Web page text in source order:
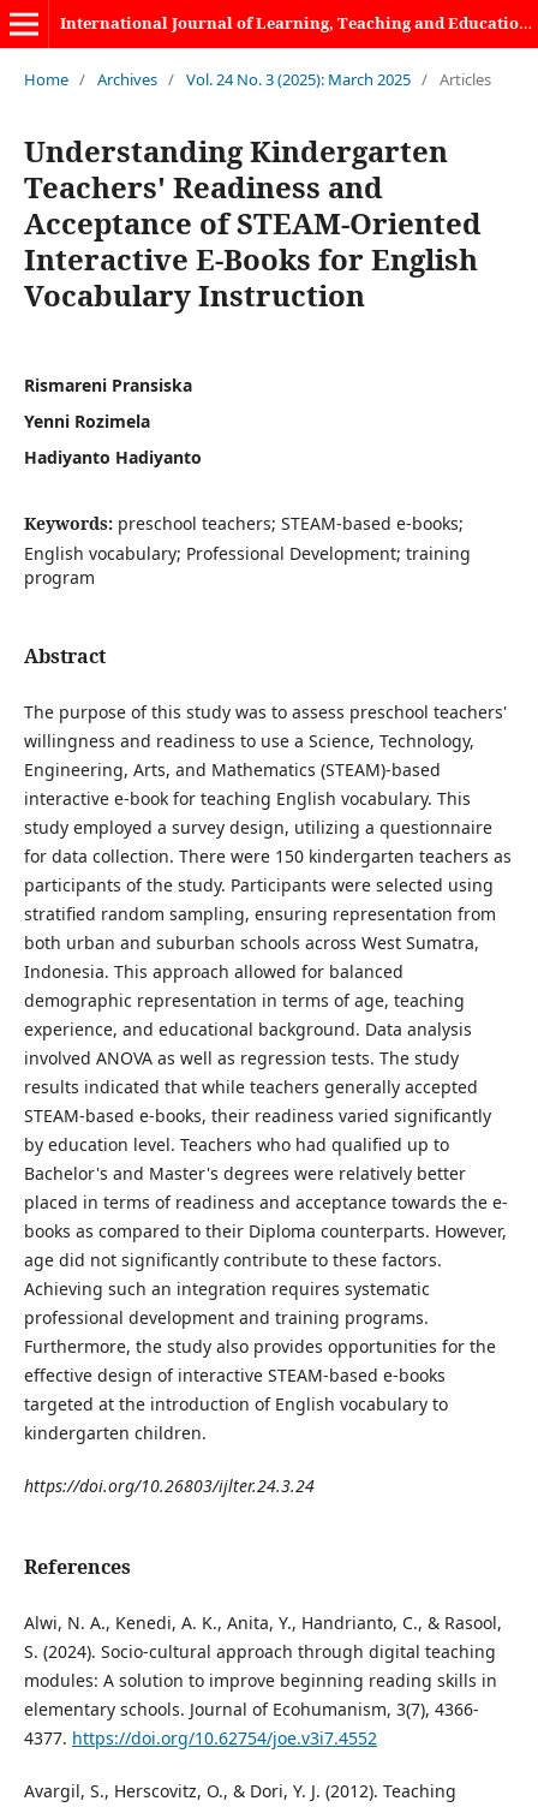
International Journal of Learning, Teaching and Educational Research
Home / Archives / Vol. 24 No. 3 (2025): March 2025 / Articles
Understanding Kindergarten
Teachers' Readiness and
Acceptance of STEAM-Oriented
Interactive E-Books for English
Vocabulary Instruction
Rismareni Pransiska
Yenni Rozimela
Hadiyanto Hadiyanto
Keywords: preschool teachers; STEAM-based e-books;
English vocabulary; Professional Development; training
program
Abstract
The purpose of this study was to assess preschool teachers'
willingness and readiness to use a Science, Technology,
Engineering, Arts, and Mathematics (STEAM)-based
interactive e-book for teaching English vocabulary. This
study employed a survey design, utilizing a questionnaire
for data collection. There were 150 kindergarten teachers as
participants of the study. Participants were selected using
stratified random sampling, ensuring representation from
both urban and suburban schools across West Sumatra,
Indonesia. This approach allowed for balanced
demographic representation in terms of age, teaching
experience, and educational background. Data analysis
involved ANOVA as well as regression tests. The study
results indicated that while teachers generally accepted
STEAM-based e-books, their readiness varied significantly
by education level. Teachers who had qualified up to
Bachelor's and Master's degrees were relatively better
placed in terms of readiness and acceptance towards the e-
books as compared to their Diploma counterparts. However,
age did not significantly contribute to these factors.
Achieving such an integration requires systematic
professional development and training programs.
Furthermore, the study also provides opportunities for the
effective design of interactive STEAM-based e-books
targeted at the introduction of English vocabulary to
kindergarten children.
https://doi.org/10.26803/ijlter.24.3.24
References
Alwi, N. A., Kenedi, A. K., Anita, Y., Handrianto, C., & Rasool,
S. (2024). Socio-cultural approach through digital teaching
modules: A solution to improve beginning reading skills in
elementary schools. Journal of Ecohumanism, 3(7), 4366-
4377. https://doi.org/10.62754/joe.v3i7.4552
Avargil, S., Herscovitz, O., & Dori, Y. J. (2012). Teaching